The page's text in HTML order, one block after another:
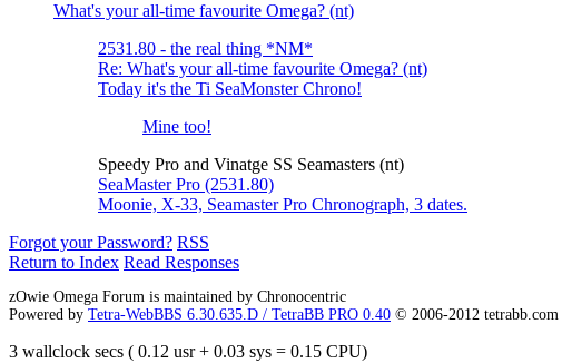
What's your all-time favourite Omega? (nt)
2531.80 - the real thing *NM*
Re: What's your all-time favourite Omega? (nt)
Today it's the Ti SeaMonster Chrono!
Mine too!
Speedy Pro and Vinatge SS Seamasters (nt)
SeaMaster Pro (2531.80)
Moonie, X-33, Seamaster Pro Chronograph, 3 dates.
Forgot your Password? RSS
Return to Index Read Responses
zOwie Omega Forum is maintained by Chronocentric
Powered by Tetra-WebBBS 6.30.635.D / TetraBB PRO 0.40 © 2006-2012 tetrabb.com
3 wallclock secs ( 0.12 usr + 0.03 sys = 0.15 CPU)